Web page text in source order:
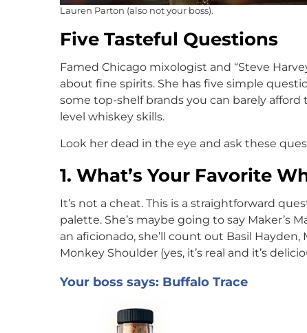
Lauren Parton (also not your boss).
Five Tasteful Questions
Famed Chicago mixologist and “Steve
about fine spirits. She has five simple
some top-shelf brands you can barely
level whiskey skills.
Look her dead in the eye and ask these
1. What’s Your Favorite
It’s not a cheat. This is a straightforward
palette. She’s maybe going to say Maker’s
an aficionado, she’ll count out Basil
Monkey Shoulder (yes, it’s real and it’s
Your boss says: Buffalo Trace